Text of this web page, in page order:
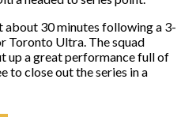
about 30 minutes following a 3-
Ultra. The squad
up a great performance full of
to close out the series in a